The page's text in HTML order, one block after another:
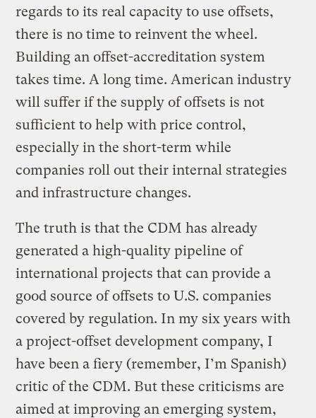
regards to its real capacity to use offsets,
there is no time to reinvent the wheel.
Building an offset-accreditation system
takes time. A long time. American industry
will suffer if the supply of offsets is not
sufficient to help with price control,
especially in the short-term while
companies roll out their internal strategies
and infrastructure changes.
The truth is that the CDM has already
generated a high-quality pipeline of
international projects that can provide a
good source of offsets to U.S. companies
covered by regulation. In my six years with
a project-offset development company, I
have been a fiery (remember, I’m Spanish)
critic of the CDM. But these criticisms are
aimed at improving an emerging system,